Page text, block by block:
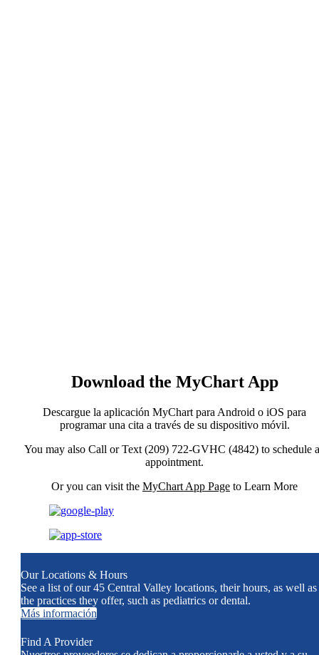
Download the MyChart App
Descargue la aplicación MyChart para Android o iOS para
programar una cita a través de su dispositivo móvil.
You may also Call or Text (209) 722-GVHC (4842) to schedule
appointment.
Or you can visit the MyChart App Page to Learn More
Our Locations & Hours
See a list of our 45 Central Valley locations, their hours, as well as
the practices they offer, such as pediatrics or dental.
Más información
Find A Provider